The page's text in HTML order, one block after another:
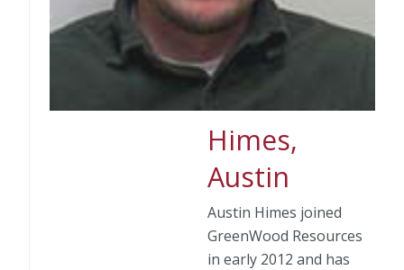
Himes,
Austin
Austin Himes joined
GreenWood Resources
in early 2012 and has